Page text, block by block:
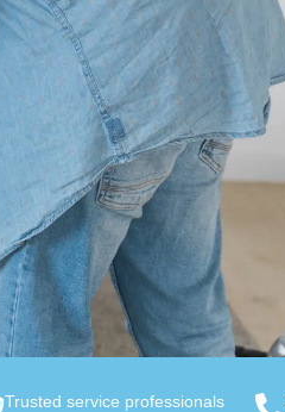
Trusted service professionals